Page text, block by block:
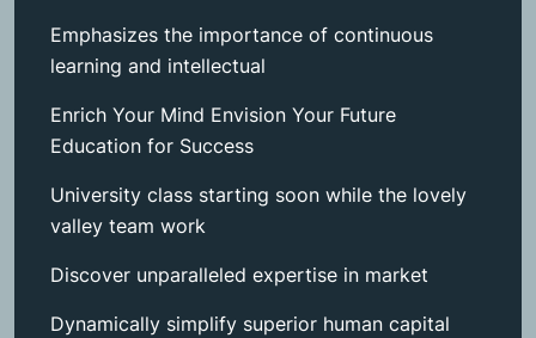
Emphasizes the importance of continuous
learning and intellectual
Enrich Your Mind Envision Your Future
Education for Success
University class starting soon while the lovely
valley team work
Discover unparalleled expertise in market
Dynamically simplify superior human capital